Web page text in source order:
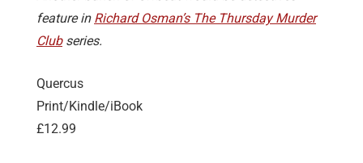
feature in Richard Osman’s The Thursday Murder
Clubseries.
Quercus
Print/Kindle/iBook
£12.99